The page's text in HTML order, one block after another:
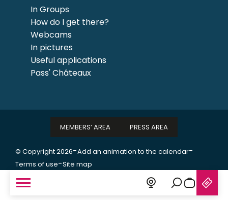
Search
In Groups
How do I get there?
Webcams
In pictures
Useful applications
Pass' Châteaux
© Copyright 2026-Add an animation to the calendar-
Terms of use-Site map
MEMBERS’ AREA PRESS AREA